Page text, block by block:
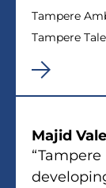
Tampere
Tampere
Majid